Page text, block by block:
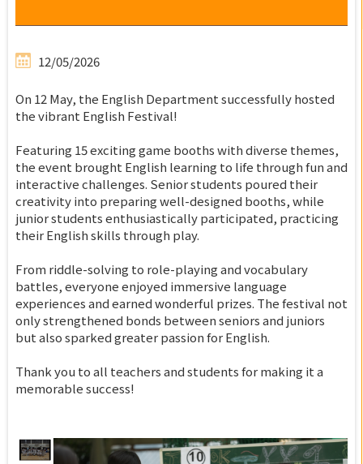
12/05/2026
On 12 May, the English Department successfully hosted
the vibrant English Festival!
Featuring 15 exciting game booths with diverse themes,
the event brought English learning to life through fun and
interactive challenges. Senior students poured their
creativity into preparing well-designed booths, while
junior students enthusiastically participated, practicing
their English skills through play.
From riddle-solving to role-playing and vocabulary
battles, everyone enjoyed immersive language
experiences and earned wonderful prizes. The festival not
only strengthened bonds between seniors and juniors
but also sparked greater passion for English.
Thank you to all teachers and students for making it a
memorable success!